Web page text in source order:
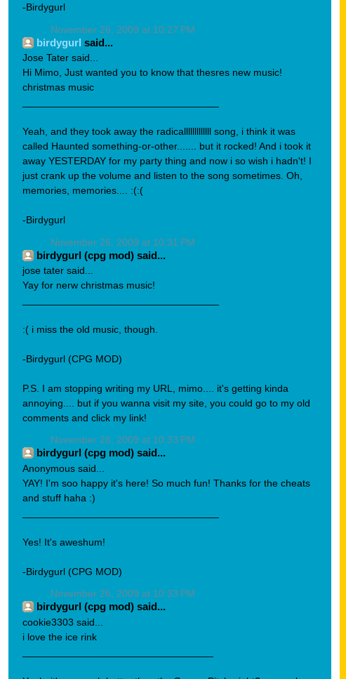
-Birdygurl
November 26, 2009 at 10:27 PM
birdygurl said...
Jose Tater said...
Hi Mimo, Just wanted you to know that thesres new music!
christmas music
Yeah, and they took away the radicalllllllllllll song, i think it was
called Haunted something-or-other....... but it rocked! And i took it
away YESTERDAY for my party thing and now i so wish i hadn't! I
just crank up the volume and listen to the song sometimes. Oh,
memories, memories.... :(:(
-Birdygurl
November 26, 2009 at 10:31 PM
birdygurl (cpg mod) said...
jose tater said...
Yay for nerw christmas music!
:( i miss the old music, though.
-Birdygurl (CPG MOD)
P.S. I am stopping writing my URL, mimo.... it's getting kinda
annoying.... but if you wanna visit my site, you could go to my old
comments and click my link!
November 26, 2009 at 10:33 PM
birdygurl (cpg mod) said...
Anonymous said...
YAY! I'm soo happy it's here! So much fun! Thanks for the cheats
and stuff haha :)
Yes! It's aweshum!
-Birdygurl (CPG MOD)
November 26, 2009 at 10:33 PM
birdygurl (cpg mod) said...
cookie3303 said...
i love the ice rink